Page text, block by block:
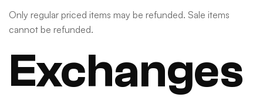
Only regular priced items may be refunded. Sale items
cannot be refunded.
Exchanges